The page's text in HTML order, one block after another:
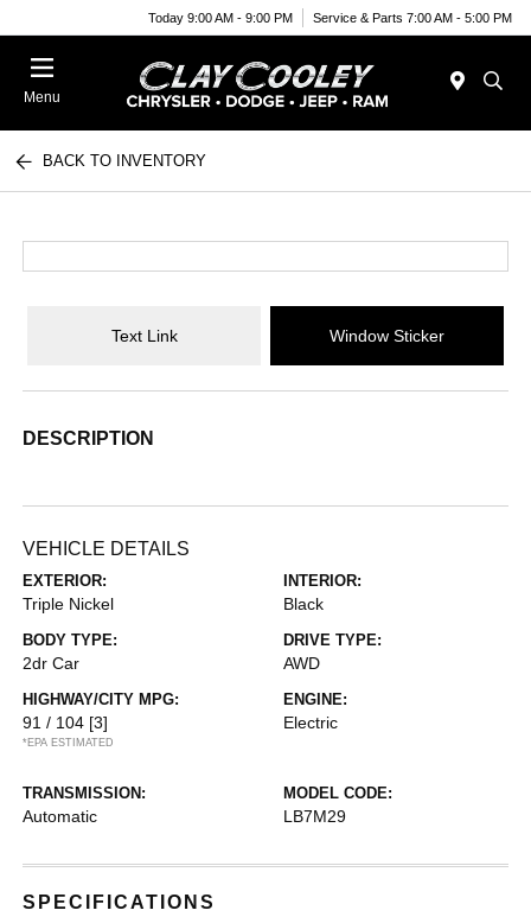
Today 9:00 AM - 9:00 PM Service & Parts 7:00 AM - 5:00 PM
Menu
BACK TO INVENTORY
Text Link Window Sticker
DESCRIPTION
VEHICLE DETAILS
EXTERIOR:
Triple Nickel
INTERIOR:
Black
BODY TYPE:
2dr Car
DRIVE TYPE:
AWD
HIGHWAY/CITY MPG:
91 / 104 [3]
*EPA ESTIMATED
ENGINE:
Electric
TRANSMISSION:
Automatic
MODEL CODE:
LB7M29
SPECIFICATIONS